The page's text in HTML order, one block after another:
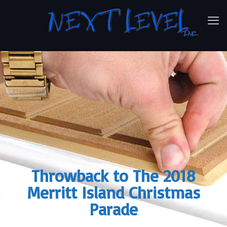
Throwback to The 2018
Merritt Island Christmas
Parade